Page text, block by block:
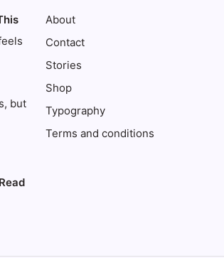
but
Read
About
Contact
Stories
Shop
Typography
Terms and conditions